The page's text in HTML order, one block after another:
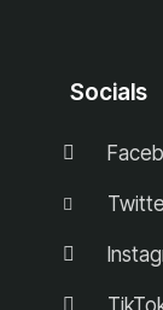
Socials